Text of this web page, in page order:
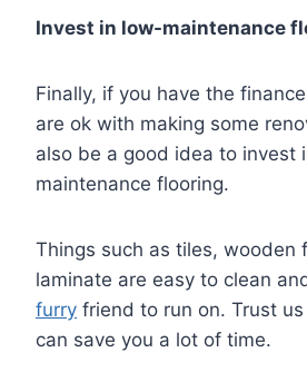
Invest in low-maintenance
Finally, if you have the
are ok with making some
also be a good idea to invest
maintenance flooring.
Things such as tiles, wooden
laminate are easy to clean
furry friend to run on. Trust
can save you a lot of time.